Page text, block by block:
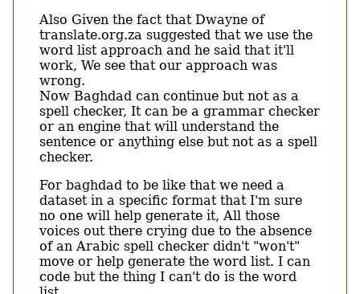
Also Given the fact that Dwayne of
translate.org.za suggested that we use the
word list approach and he said that it'll
work, We see that our approach was
wrong.
Now Baghdad can continue but not as a
spell checker, It can be a grammar checker
or an engine that will understand the
sentence or anything else but not as a spell
checker.
For baghdad to be like that we need a
dataset in a specific format that I'm sure
no one will help generate it, All those
voices out there crying due to the absence
of an Arabic spell checker didn't "won't"
move or help generate the word list. I can
code but the thing I can't do is the word